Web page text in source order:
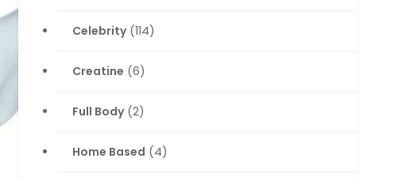
Celebrity(114)
Creatine (6)
Full Body(2)
Home Based (4)